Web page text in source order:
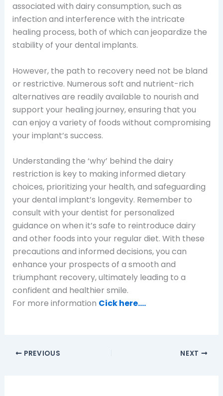
associated with dairy consumption, such as
infection and interference with the intricate
healing process, both of which can jeopardize the
stability of your dental implants.
However, the path to recovery need not be bland
or restrictive. Numerous soft and nutrient-rich
alternatives are readily available to nourish and
support your healing journey, ensuring that you
can enjoy a variety of foods without compromising
your implant’s success.
Understanding the ‘why’ behind the dairy
restriction is key to making informed dietary
choices, prioritizing your health, and safeguarding
your dental implant’s longevity. Remember to
consult with your dentist for personalized
guidance on when it’s safe to reintroduce dairy
and other foods into your regular diet. With these
precautions and informed decisions, you can
enhance your prospects of a smooth and
triumphant recovery, ultimately leading to a
confident and healthier smile.
For more information Cick here….
PREVIOUS NEXT